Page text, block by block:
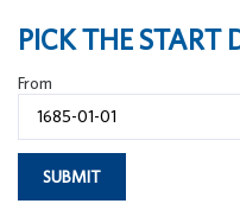
PICK THE START
From